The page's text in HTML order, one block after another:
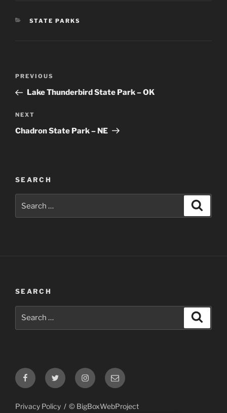
CATEGORIES
STATE PARKS
Previous
Post
PREVIOUS
Lake Thunderbird State Park – OK
Next
Post
NEXT
Chadron State Park – NE
SEARCH
for:
SEARCH
FacebookTwitter InstagramEmail
Privacy Policy © BigBoxWebProject